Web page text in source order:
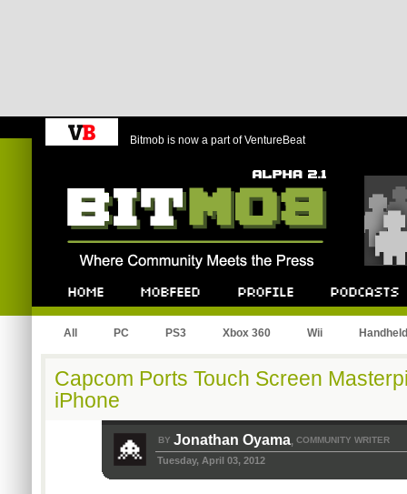
Bitmob is now a part of VentureBeat
All PC PS3 Xbox 360 Wii Handheld
Capcom Ports Touch Screen
iPhone
BY Jonathan Oyama, COMMUNITY WRITER
Tuesday, April 03, 2012